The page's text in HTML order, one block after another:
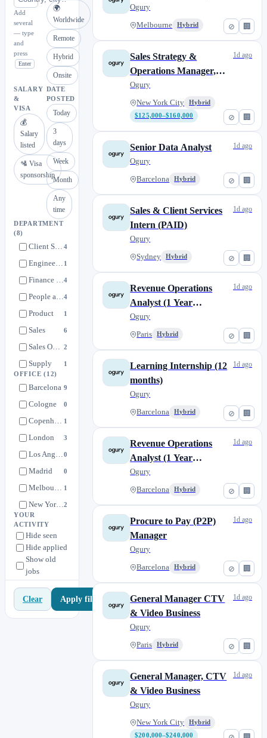
Add
several
— type
and
press
Enter
🌍
Worldwide
Remote
Hybrid
Onsite
SALARY
&
VISA
💰
Salary
listed
🛂 Visa
sponsorship
DATE
POSTED
Today
3
days
Week
Month
Any
time
DEPARTMENT
(8)
Client Services 4
Engineering 1
Finance & Legal4
People and Office4
Product 1
Sales 6
Sales Operations 2
Supply 1
OFFICE(12)
Barcelona 9
Cologne 0
Copenhagen 1
London 3
Los Angeles0
Madrid 0
Melbourne 1
New York City2
Paris
Singapore
Sydney
Tokyo
YOUR
ACTIVITY
Hide seen
Hide applied
Show old
jobs
Clear Apply filters
⊘ 🏢
Ogury
Melbourne Hybrid
⊘ 🏢
Sales Strategy &
Operations Manager,
Americas
Ogury
New York City
Hybrid
$125,000–$160,000
1d ago
⊘ 🏢
Senior Data Analyst
Ogury
Barcelona Hybrid
1d ago
⊘ 🏢
Sales & Client Services
Intern (PAID)
Ogury
Sydney Hybrid
1d ago
⊘ 🏢
Revenue Operations
Analyst (1 Year
Apprenticeship)
Ogury
Paris Hybrid
1d ago
⊘ 🏢
Learning Internship (12
months)
Ogury
Barcelona Hybrid
1d ago
⊘ 🏢
Revenue Operations
Analyst (1 Year
Apprenticeship)
Ogury
Barcelona Hybrid
1d ago
⊘ 🏢
Procure to Pay (P2P)
Manager
Ogury
Barcelona Hybrid
1d ago
⊘ 🏢
General Manager CTV
& Video Business
Ogury
Paris Hybrid
1d ago
General Manager, CTV
& Video Business
Ogury
New York City
Hybrid
$200,000–$240,000
1d ago